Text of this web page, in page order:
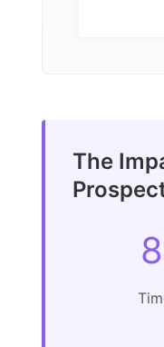
The